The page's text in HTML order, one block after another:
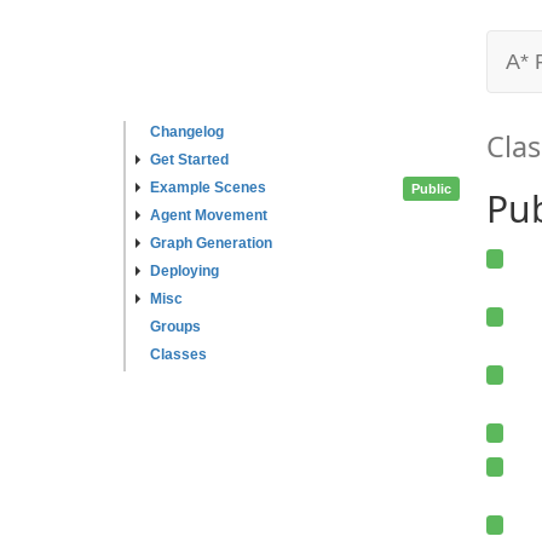
Changelog
Get Started
Example Scenes
Agent Movement
Graph Generation
Deploying
Misc
Groups
Classes
A*
Public